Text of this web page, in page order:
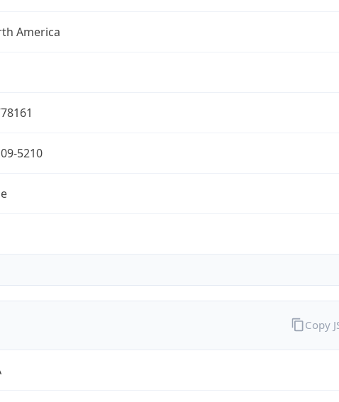
America
5210
Copy